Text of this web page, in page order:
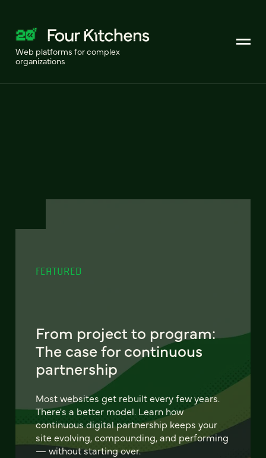
Web platforms for complex
organizations
FEATURED
From project to program:
The case for continuous
partnership
Most websites get rebuilt every few years.
There's a better model. Learn how
continuous digital partnership keeps your
site evolving, compounding, and performing
— without starting over.